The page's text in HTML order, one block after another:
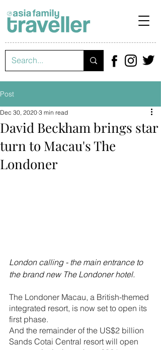
Post
David Beckham brings star
turn to Macau's The
Londoner
Dec 30, 2020 3 min read
London calling - the main entrance to
the brand new The Londoner hotel.
The Londoner Macau, a British-themed
integrated resort, is now set to open its
first phase.
And the remainder of the US$2 billion
Sands Cotai Central resort will open